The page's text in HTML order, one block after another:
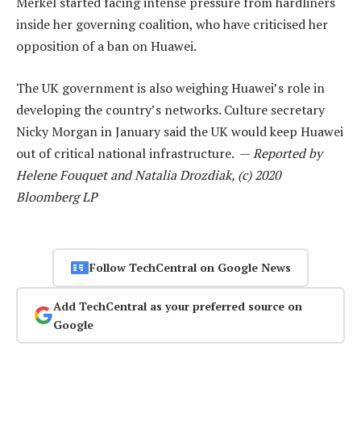
inside her governing coalition, who have criticised her
opposition of a ban on Huawei.
The UK government is also weighing Huawei’s role in
developing the country’s networks. Culture secretary
Nicky Morgan in January said the UK would keep Huawei
out of critical national infrastructure. —Reported by
Helene Fouquet and Natalia Drozdiak, (c) 2020
Bloomberg LP
Follow TechCentral on Google News
Add TechCentral as your preferred source on
Google